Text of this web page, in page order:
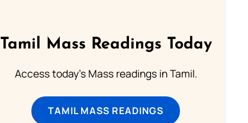
Tamil Mass Readings Today
Access today's Mass readings in Tamil.
TAMIL MASS READINGS